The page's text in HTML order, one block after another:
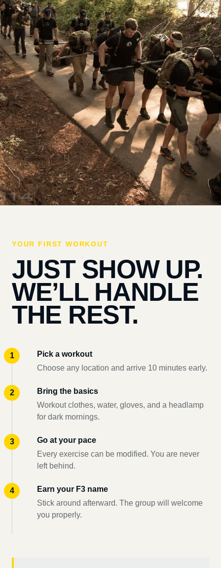
YOUR FIRST WORKOUT
JUST SHOW UP.
WE’LL HANDLE
THE REST.
Pick a workout
Choose any location and arrive 10 minutes early.
Bring the basics
Workout clothes, water, gloves, and a headlamp
for dark mornings.
Go at your pace
Every exercise can be modified. You are never
left behind.
Earn your F3 name
Stick around afterward. The group will welcome
you properly.